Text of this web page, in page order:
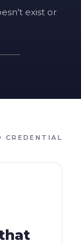
exist or
CREDENTIAL